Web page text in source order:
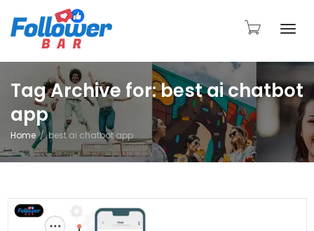
Tag Archive for: best ai chatbot
app
Home best ai chatbot app